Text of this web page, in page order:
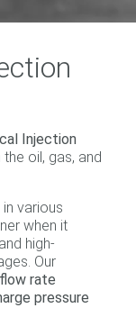
Injection
oil, gas, and
various
when it
high-
Our
flow rate
pressure